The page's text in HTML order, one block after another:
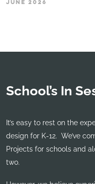
JUNE 2026
School’s In
It’s easy to rest on the
design for K-12. We’ve
Projects for schools and
two.